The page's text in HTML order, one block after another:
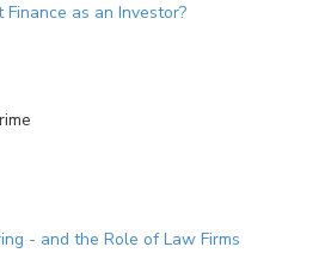
as an Investor?
- and the Role of Law Firms